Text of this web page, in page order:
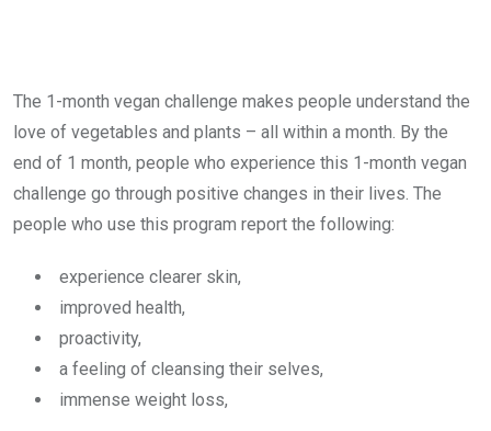
The 1-month vegan challenge makes people understand the
love of vegetables and plants – all within a month. By the
end of 1 month, people who experience this 1-month vegan
challenge go through positive changes in their lives. The
people who use this program report the following:
experience clearer skin,
improved health,
proactivity,
a feeling of cleansing their selves,
immense weight loss,